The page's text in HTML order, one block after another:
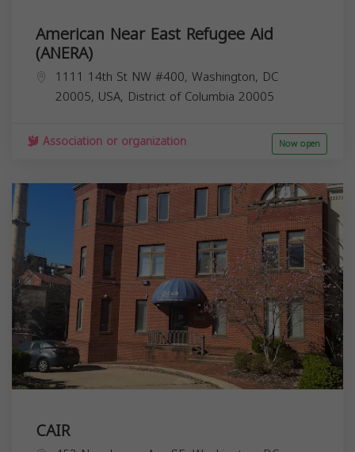
American Near East Refugee Aid
(ANERA)
1111 14th St NW #400, Washington, DC
20005, USA, District of Columbia 20005
Association or organization Now open
CAIR